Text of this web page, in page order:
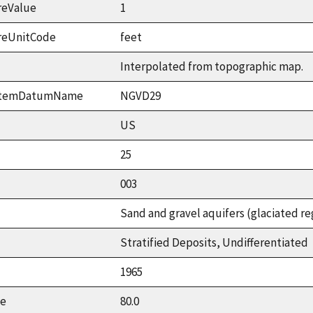
1
feet
Interpolated from topographic map.
NGVD29
US
25
003
Sand and gravel aquifers (glaciated
Stratified Deposits, Undifferentiated
1965
80.0